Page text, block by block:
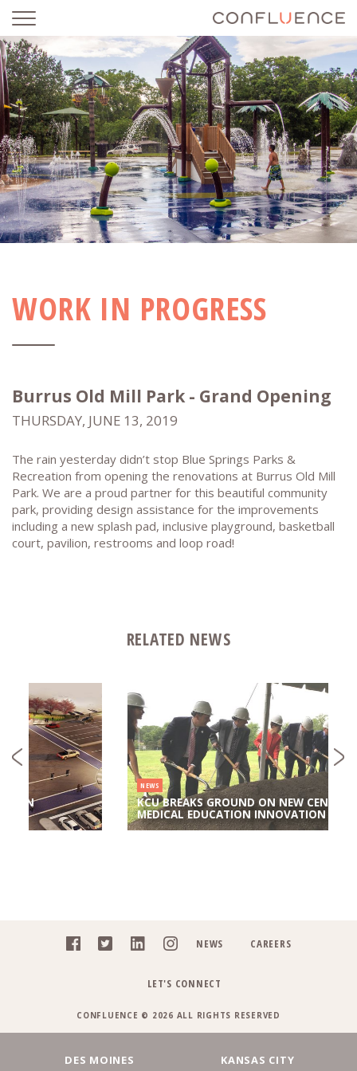
WORK IN PROGRESS
Burrus Old Mill Park - Grand Opening
THURSDAY, JUNE 13, 2019
The rain yesterday didn’t stop Blue Springs Parks &
Recreation from opening the renovations at Burrus Old Mill
Park. We are a proud partner for this beautiful community
park, providing design assistance for the improvements
including a new splash pad, inclusive playground, basketball
court, pavilion, restrooms and loop road!
RELATED NEWS
NEWS
KCU BREAKS GROUND ON NEW CENTER FOR
MEDICAL EDUCATION INNOVATION
NEWS CAREERS
LET'S CONNECT
CONFLUENCE © 2026 ALL RIGHTS RESERVED
DES MOINES KANSAS CITY